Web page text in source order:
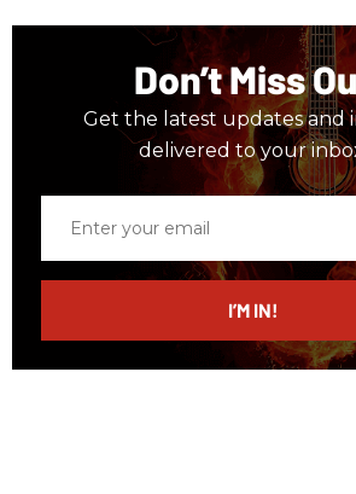
Don’t Miss
Get the latest updates and
delivered to your
email
I’M IN!